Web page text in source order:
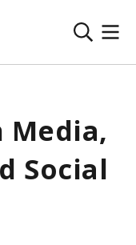
Media,
Social